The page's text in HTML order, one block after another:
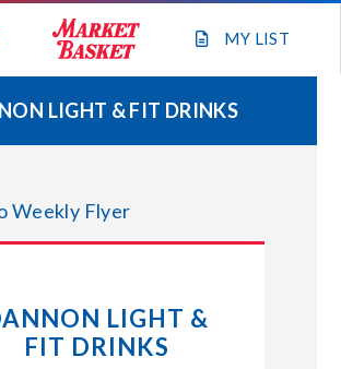
MY LIST
WEEKLY FLYER
JOIN OUR TEAM
STORE LOCATIONS
LIGHT & FIT DRINKS
Weekly Flyer
LIGHT &
FIT DRINKS